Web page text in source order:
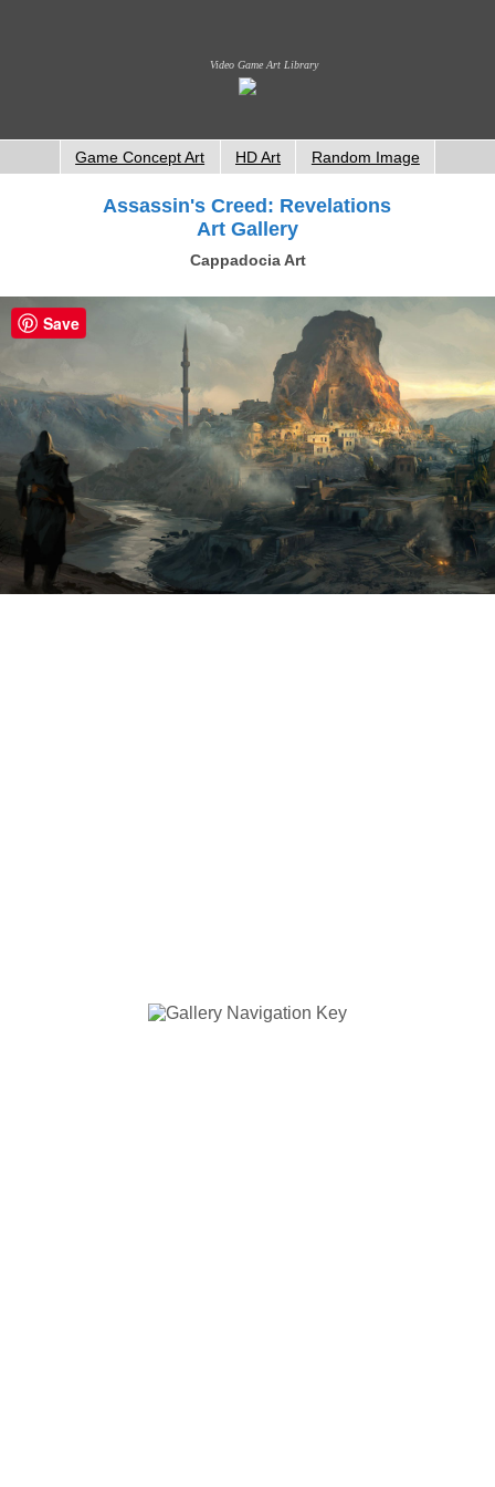
Video Game Art Library
Game Concept Art HD Art Random Image
Assassin's Creed: Revelations
Art Gallery
Cappadocia Art
Save